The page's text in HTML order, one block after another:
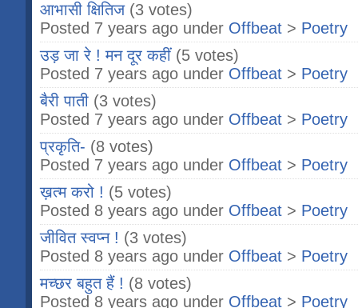
आभासी क्षितिज (3 votes)
Posted 7 years ago under Offbeat > Poetry
उड़ जा रे ! मन दूर कहीं (5 votes)
Posted 7 years ago under Offbeat > Poetry
बैरी पाती (3 votes)
Posted 7 years ago under Offbeat > Poetry
प्रकृति- (8 votes)
Posted 7 years ago under Offbeat > Poetry
ख़त्म करो ! (5 votes)
Posted 8 years ago under Offbeat > Poetry
जीवित स्वप्न ! (3 votes)
Posted 8 years ago under Offbeat > Poetry
मच्छर बहुत हैं ! (8 votes)
Posted 8 years ago under Offbeat > Poetry